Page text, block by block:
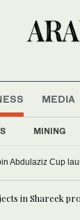
MINING
MEDIA
Abdulaziz Cup
in Shareek